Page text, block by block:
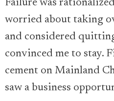
Failure was
worried about taking
and considered
convinced me to stay.
cement on Mainland
saw a business